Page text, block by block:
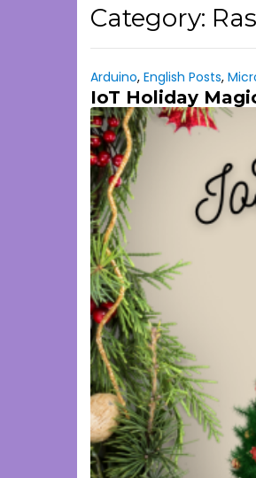
Category:
Arduino, English Posts,
IoT Holiday